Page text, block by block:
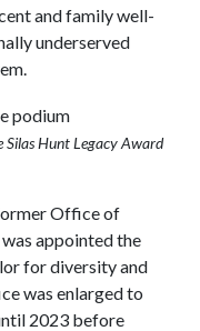
and family well-
underserved
Silas Hunt Legacy Award
Office of
appointed the
for diversity and
was enlarged to
2023 before